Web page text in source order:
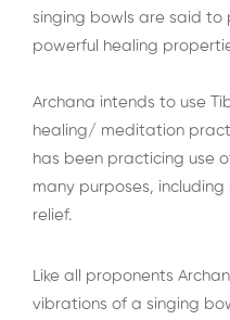
singing bowls are said
powerful healing
Archana intends to use
healing/ meditation
has been practicing use
many purposes,
relief.
Like all proponents
vibrations of a singing